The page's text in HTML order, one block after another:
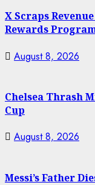
X Scraps
Rewards
August 8, 2026
Chelsea Thrash
Cup
August 8, 2026
Messi’s Father